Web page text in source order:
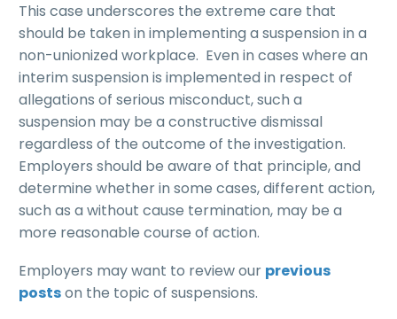
This case underscores the extreme care that
should be taken in implementing a suspension in a
non-unionized workplace. Even in cases where an
interim suspension is implemented in respect of
allegations of serious misconduct, such a
suspension may be a constructive dismissal
regardless of the outcome of the investigation.
Employers should be aware of that principle, and
determine whether in some cases, different action,
such as a without cause termination, may be a
more reasonable course of action.
Employers may want to review our previous
postson the topic of suspensions.